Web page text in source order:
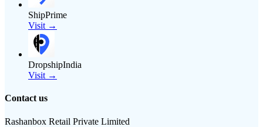
ShipPrime
Visit →
DropshipIndia
Visit →
Contact us
Rashanbox Retail Private Limited